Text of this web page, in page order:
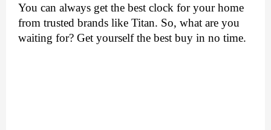
You can always get the best clock for your home
from trusted brands like Titan. So, what are you
waiting for? Get yourself the best buy in no time.